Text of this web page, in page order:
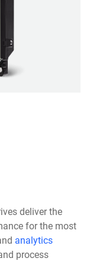
deliver the
for the most
analytics
process